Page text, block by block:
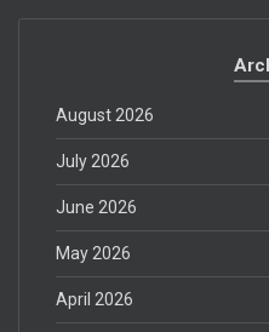
August 2026
July 2026
June 2026
May 2026
April 2026